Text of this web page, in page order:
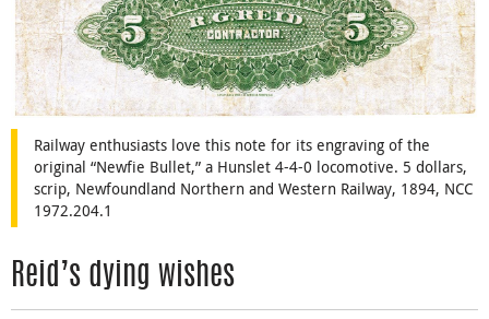
Railway enthusiasts love this note for its engraving of the
original “Newfie Bullet,” a Hunslet 4-4-0 locomotive. 5 dollars,
scrip, Newfoundland Northern and Western Railway, 1894, NCC
1972.204.1
Reid’s dying wishes